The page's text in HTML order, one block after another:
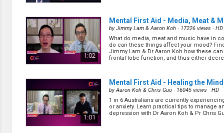
Salvation
The Sabbath
The Sanctuary
Vegetarian Recipe & Demo
OTHER LANGUAGES
Indonesian Subtitled
1:02
Mental First Aid - Media, Meat &
byJimmy Lam & Aaron Koh · 17226 views · HD
What do media, meat and music have in
do can these things affect your mood?
Jimmy Lam & Dr Aaron Koh how these
frontal lobe function, and thus either
1:01
Mental First Aid - Healing the Mind
byAaron Koh & Chris Guo · 16045 views · HD
1 in 6 Australians are currently
or anxiety. Learn practical tips to manage
depression with Dr Aaron Koh & Pr Chris